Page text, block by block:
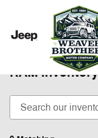
Skip to main content
New 2025-
RAM